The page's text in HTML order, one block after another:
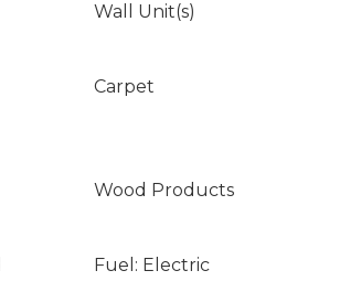
Wall Unit(s)
Carpet
Wood Products
Fuel: Electric